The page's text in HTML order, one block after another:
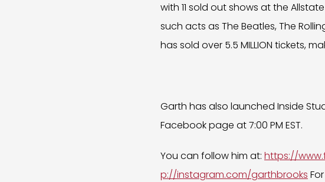
with 11 sold out shows at the
such acts as The Beatles, The
has sold over 5.5 MILLION tickets,
Garth has also launched Inside
Facebook page at 7:00 PM EST.
You can follow him at: https://
p://instagram.com/garthbrooks